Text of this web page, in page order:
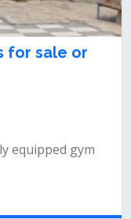
for sale or
equipped gym